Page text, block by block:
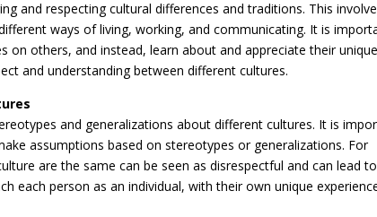
and respecting cultural differences and traditions. This
ways of living, working, and communicating. It is
on others, and instead, learn about and appreciate their unique
and understanding between different cultures.
and generalizations about different cultures. It is
assumptions based on stereotypes or generalizations. For
are the same can be seen as disrespectful and can lead to
each person as an individual, with their own unique